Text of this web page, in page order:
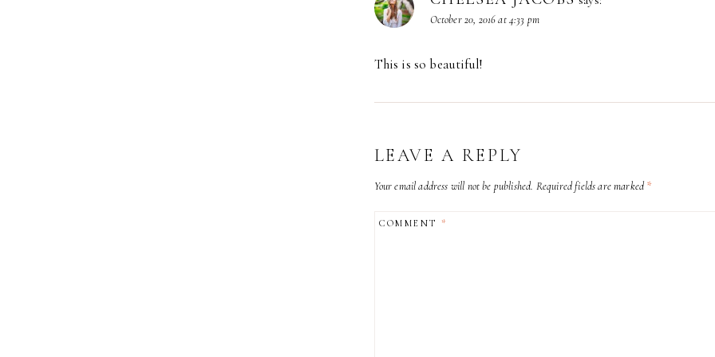
October 20, 2016 at 4:33 pm
This is so beautiful!
LEAVE A REPLY
Your email address will not be published. Required fields are marked*
COMMENT *